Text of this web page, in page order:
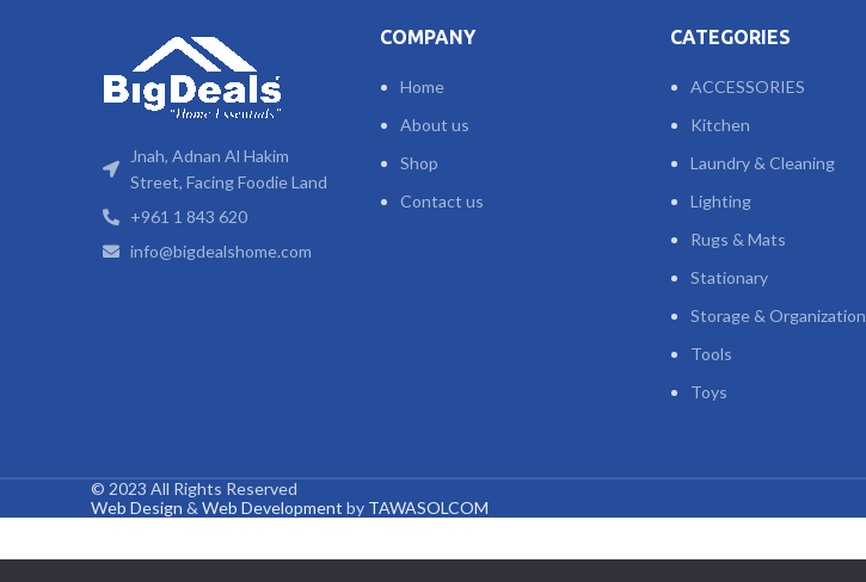
Jnah, Adnan Al Hakim
Street, Facing Foodie Land
+961 1 843 620
info@bigdealshome.com
COMPANY
Home
About us
Shop
Contact us
CATEGORIES
ACCESSORIES
Kitchen
Laundry & Cleaning
Lighting
Rugs & Mats
Stationary
Storage & Organization
Tools
Toys
© 2023 All Rights Reserved
Web Design & Web Development by TAWASOLCOM